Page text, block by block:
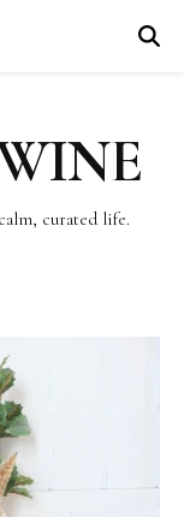
curated life.